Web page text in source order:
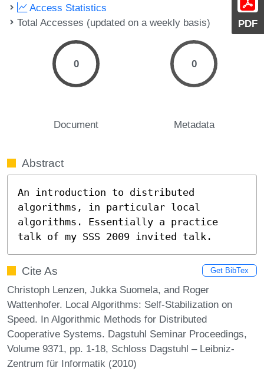
PDF
Access Statistics
Total Accesses (updated on a weekly basis)
0
Document
0
Metadata
Abstract
An introduction to distributed
algorithms, in particular local
algorithms. Essentially a practice
talk of my SSS 2009 invited talk.
Cite As Get BibTex
Christoph Lenzen, Jukka Suomela, and Roger
Wattenhofer. Local Algorithms: Self-Stabilization on
Speed. In Algorithmic Methods for Distributed
Cooperative Systems. Dagstuhl Seminar Proceedings,
Volume 9371, pp. 1-18, Schloss Dagstuhl – Leibniz-
Zentrum für Informatik (2010)